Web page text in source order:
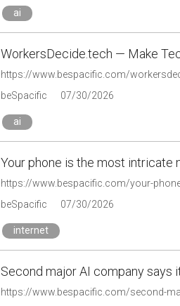
ai
WorkersDecide.tech — Make
https://www.bespacific.com/
beSpacific
07/30/2026
ai
Your phone is the most intricate
https://www.bespacific.com/your-
beSpacific
07/30/2026
internet
Second major AI company